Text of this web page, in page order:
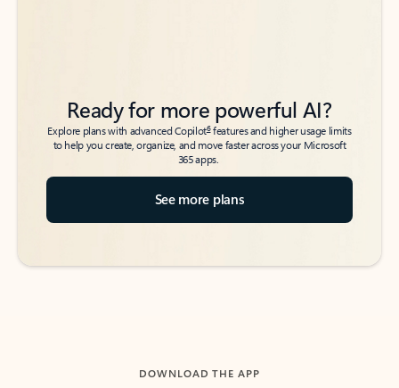
Ready for more powerful AI?
Explore plans with advanced Copilot6features and higher usage limits
to help you create, organize, and move faster across your Microsoft
365 apps.
See more plans
DOWNLOAD THE APP